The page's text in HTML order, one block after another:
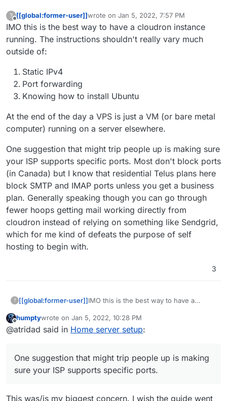
?
Offline
[[global:former-user]]wrote on Jan 5, 2022, 7:57 PM
last edited by
IMO this is the best way to have a cloudron instance
running. The instructions shouldn't really vary much
outside of:
Static IPv4
Port forwarding
Knowing how to install Ubuntu
At the end of the day a VPS is just a VM (or bare metal
computer) running on a server elsewhere.
One suggestion that might trip people up is making sure
your ISP supports specific ports. Most don't block ports
(in Canada) but I know that residential Telus plans here
block SMTP and IMAP ports unless you get a business
plan. Generally speaking though you can go through
fewer hoops getting mail working directly from
cloudron instead of relying on something like Sendgrid,
which for me kind of defeats the purpose of self
hosting to begin with.
3
? [[global:former-user]]IMO this is the best way to have a
instructions shouldn't really vary much
outside of:
Static IPv4
Port forwarding
At the end of the day a VPS is just a VM
up is making sure your ISP supports
specific ports. Most don't block ports (in
unless you get a business plan.
Offline
humptywrote on Jan 5, 2022, 10:28 PM
last edited by humptyJan 5, 2022, 10:28 PM
@atridad said in Home server setup:
One suggestion that might trip people up is making
sure your ISP supports specific ports.
This was/is my biggest concern. I wish the guide went